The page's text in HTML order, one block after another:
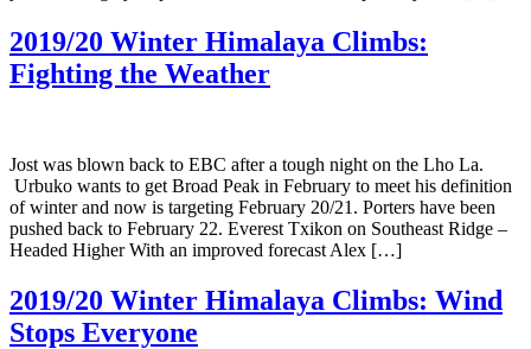
2019/20 Winter Himalaya Climbs:
Fighting the Weather
Jost was blown back to EBC after a tough night on the Lho La.
Urbuko wants to get Broad Peak in February to meet his definition
of winter and now is targeting February 20/21. Porters have been
pushed back to February 22. Everest Txikon on Southeast Ridge –
Headed Higher With an improved forecast Alex […]
2019/20 Winter Himalaya Climbs: Wind
Stops Everyone